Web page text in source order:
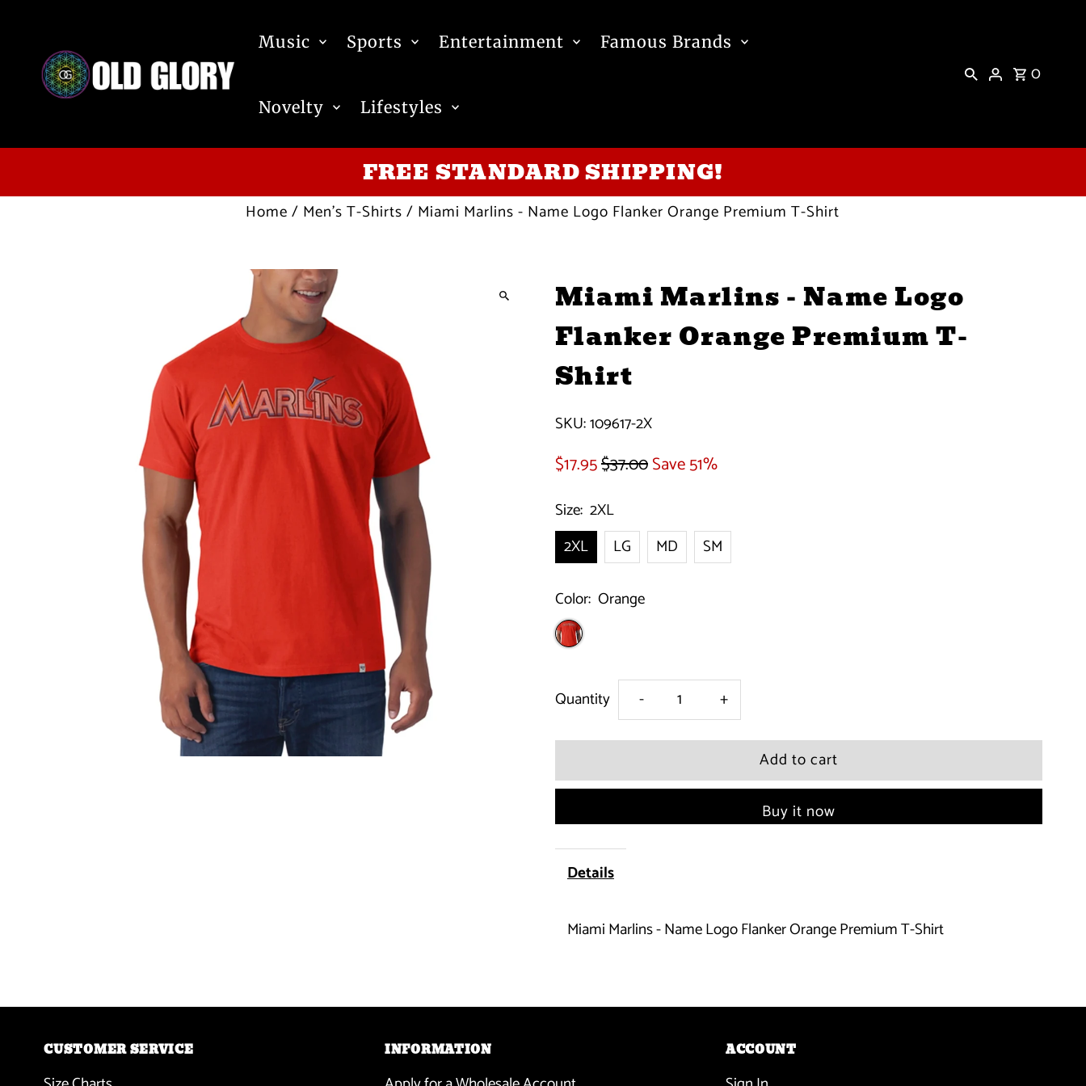
Music Sports Entertainment Famous Brands
Novelty Lifestyles
0
FREE STANDARD SHIPPING!
Home / Men's T-Shirts / Miami Marlins - Name Logo Flanker Orange Premium T-Shirt
Miami Marlins - Name Logo
Flanker Orange Premium T-
Shirt
SKU:109617-2X
$17.95$37.00Save 51%
Size: 2XL
2XL
LG MD SM
Color: Orange
Quantity
Decrease
quantity
for
Name
Flanker
-
Increase
quantity
for
Name
Flanker
Orange
+
Buy it now
Details
Miami Marlins - Name Logo Flanker Orange Premium T-Shirt
CUSTOMER SERVICE INFORMATION ACCOUNT